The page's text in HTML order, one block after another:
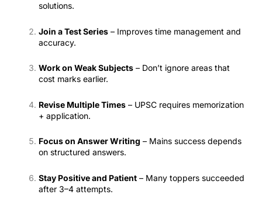
solutions.
Join a Test Series – Improves time management and
accuracy.
Work on Weak Subjects – Don’t ignore areas that
cost marks earlier.
Revise Multiple Times – UPSC requires memorization
+ application.
Focus on Answer Writing – Mains success depends
on structured answers.
Stay Positive and Patient – Many toppers succeeded
after 3–4 attempts.